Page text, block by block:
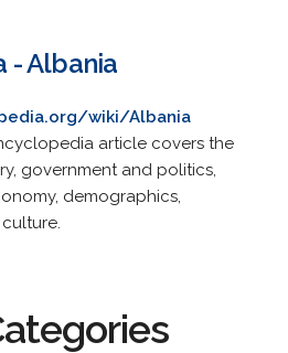
- Albania
wiki/Albania
article covers the
government and politics,
demographics,